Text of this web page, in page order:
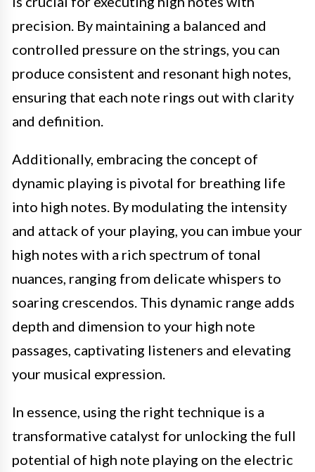
precision. By maintaining a balanced and
controlled pressure on the strings, you can
produce consistent and resonant high notes,
ensuring that each note rings out with clarity
and definition.
Additionally, embracing the concept of
dynamic playing is pivotal for breathing life
into high notes. By modulating the intensity
and attack of your playing, you can imbue your
high notes with a rich spectrum of tonal
nuances, ranging from delicate whispers to
soaring crescendos. This dynamic range adds
depth and dimension to your high note
passages, captivating listeners and elevating
your musical expression.
In essence, using the right technique is a
transformative catalyst for unlocking the full
potential of high note playing on the electric